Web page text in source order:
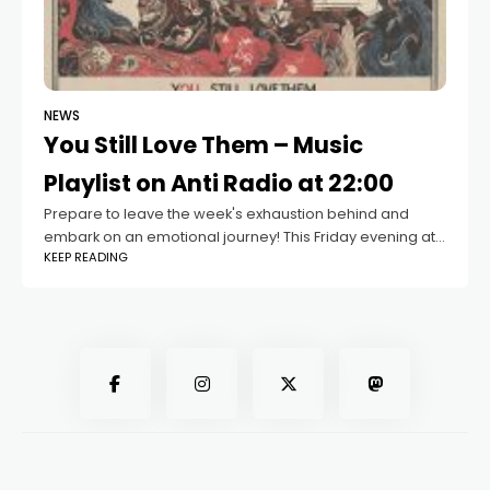
NEWS
You Still Love Them – Music
Playlist on Anti Radio at 22:00
Prepare to leave the week's exhaustion behind and
embark on an emotional journey! This Friday evening at
10:00 PM on Anti Radio, indulge in a special music playlist
KEEP READING